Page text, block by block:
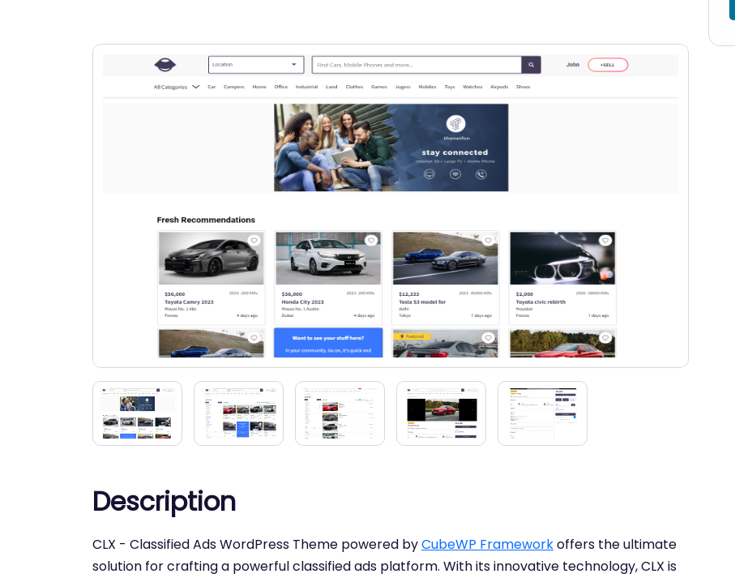
Description
CLX - Classified Ads WordPress Theme powered byCubeWP Frameworkoffers the ultimate
solution for crafting a powerful classified ads platform. With its innovative technology, CLX is